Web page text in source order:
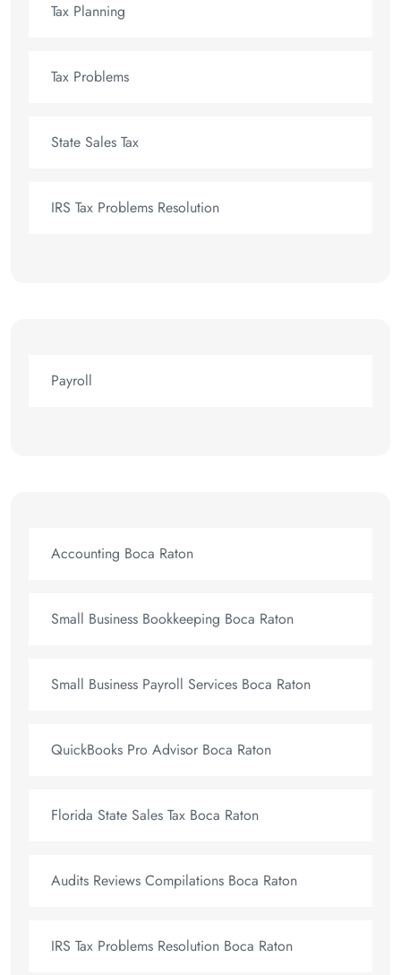
Tax Planning
Tax Problems
State Sales Tax
IRS Tax Problems Resolution
Payroll
Accounting Boca Raton
Small Business Bookkeeping Boca Raton
Small Business Payroll Services Boca Raton
QuickBooks Pro Advisor Boca Raton
Florida State Sales Tax Boca Raton
Audits Reviews Compilations Boca Raton
IRS Tax Problems Resolution Boca Raton